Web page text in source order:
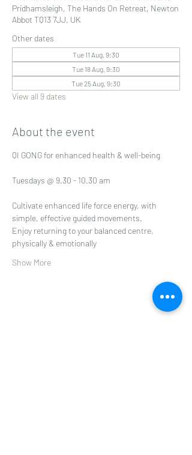
Pridhamsleigh, The Hands On Retreat, Newton
Abbot TQ13 7JJ, UK
Other dates
Tue 11 Aug, 9:30
Tue 18 Aug, 9:30
Tue 25 Aug, 9:30
View all 9 dates
About the event
QI GONG for enhanced health & well-being
Tuesdays @ 9.30 - 10.30 am
Cultivate enhanced life force energy, with
simple, effective guided movements.
Enjoy returning to your balanced centre,
physically & emotionally
Show More